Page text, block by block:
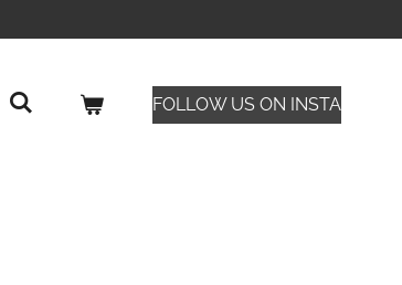
FOLLOW US ON INSTA